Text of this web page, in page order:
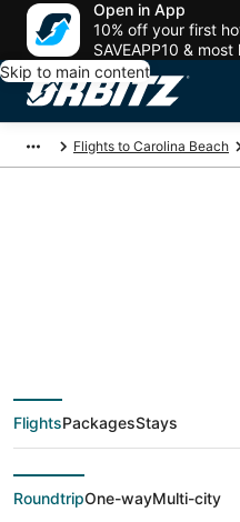
Open in App
10% off your first
SAVEAPP10 &
Skip to main content
Flights to Carolina Beach
deals from
(BOS) to
Beach (ILM)
FlightsPackagesStays
RoundtripOne-wayMulti-city